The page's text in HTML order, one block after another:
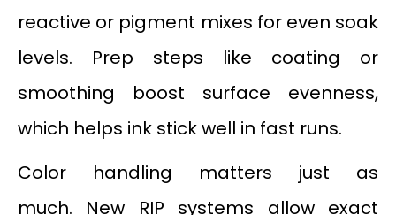
reactive or pigment mixes for even soak
levels. Prep steps like coating or
smoothing boost surface evenness,
which helps ink stick well in fast runs.
Color handling matters just as
much. New RIP systems allow exact